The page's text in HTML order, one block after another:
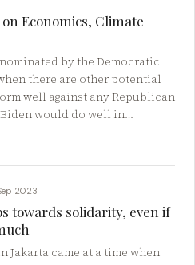
Economics, Climate
by the Democratic
there are other potential
well against any Republican
would do well in…
2023
towards solidarity, even if
Jakarta came at a time when